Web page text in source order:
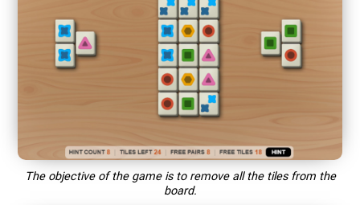
The objective of the game is to remove all the tiles from the
board.